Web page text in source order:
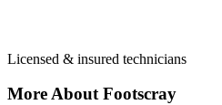
Licensed & insured technicians
More AboutFootscray